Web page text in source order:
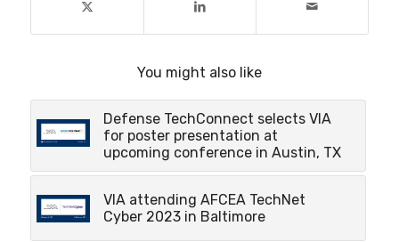
You might also like
Defense TechConnect selects VIA
for poster presentation at
upcoming conference in Austin, TX
VIA attending AFCEA TechNet
Cyber 2023 in Baltimore